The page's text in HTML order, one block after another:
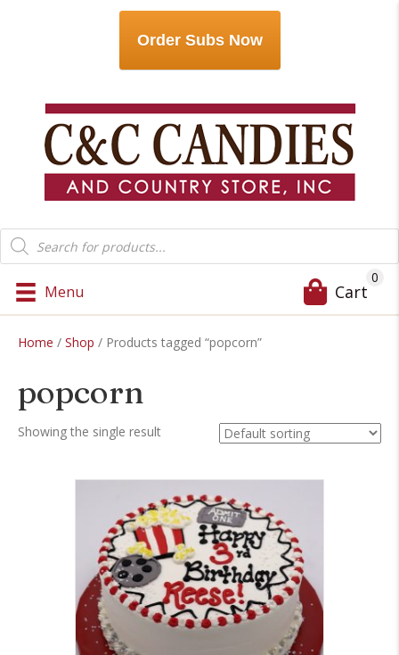
Order Subs Now
Products
search
Menu Cart
0
Home / Shop / Products tagged “popcorn”
popcorn
Showing the single result